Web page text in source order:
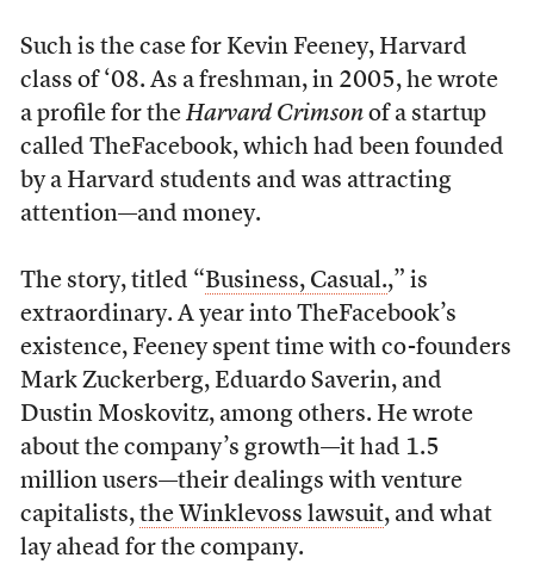
Such is the case for Kevin Feeney, Harvard
class of ‘08. As a freshman, in 2005, he wrote
a profile for the Harvard Crimson of a startup
called TheFacebook, which had been founded
by a Harvard students and was attracting
attention—and money.
The story, titled “Business, Casual.,” is
extraordinary. A year into TheFacebook’s
existence, Feeney spent time with co-founders
Mark Zuckerberg, Eduardo Saverin, and
Dustin Moskovitz, among others. He wrote
about the company’s growth—it had 1.5
million users—their dealings with venture
capitalists, the Winklevoss lawsuit, and what
lay ahead for the company.